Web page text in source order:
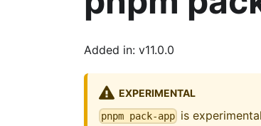
Added in: v11.0.0
EXPERIMENTAL
pnpm pack-app is